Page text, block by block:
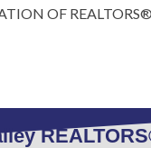
OF REALTORS®